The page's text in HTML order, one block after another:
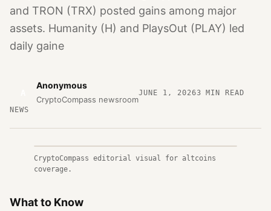
and TRON (TRX) posted gains among major
assets. Humanity (H) and PlaysOut (PLAY) led
daily gaine
Anonymous
CryptoCompass newsroom
JUNE 1, 20263 MIN READ
NEWS
CryptoCompass editorial visual for altcoins
coverage.
What to Know